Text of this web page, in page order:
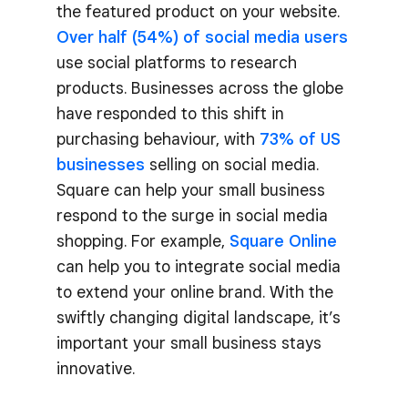
the featured product on your website.
Over half (54%) of social media users
use social platforms to research
products. Businesses across the globe
have responded to this shift in
purchasing behaviour, with 73% of US
businesses selling on social media.
Square can help your small business
respond to the surge in social media
shopping. For example, Square Online
can help you to integrate social media
to extend your online brand. With the
swiftly changing digital landscape, it’s
important your small business stays
innovative.